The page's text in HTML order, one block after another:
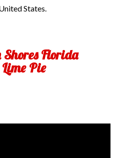
States.
Florida
Pie